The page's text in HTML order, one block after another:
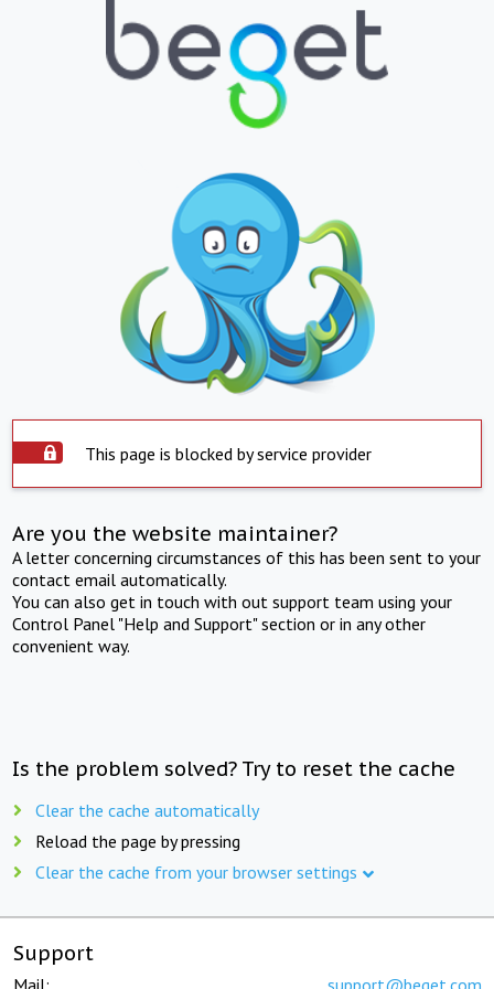
This page is blocked by service provider
Are you the website maintainer?
A letter concerning circumstances of this has been sent to your
contact email automatically.
You can also get in touch with out support team using your
Control Panel "Help and Support" section or in any other
convenient way.
Is the problem solved? Try to reset the cache
Clear the cache automatically
Reload the page by pressing
Clear the cache from your browser settings
Support
Mail: support@beget.com